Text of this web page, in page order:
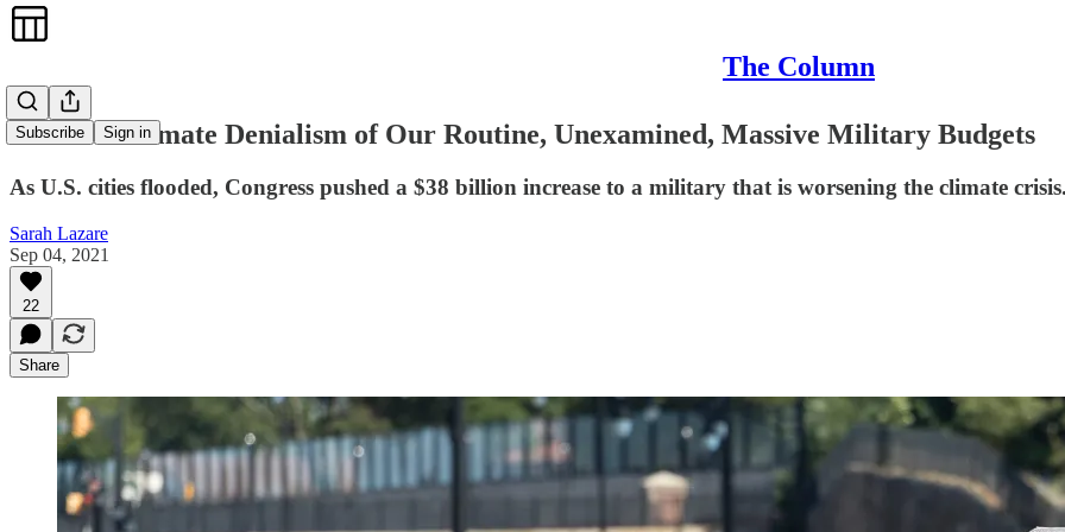
The Column
Subscribe Sign in
The Soft Climate Denialism of Our Routine, Unexamined, Massive Military Budgets
As U.S. cities flooded, Congress pushed a $38 billion increase to a military that is worsening the climate
Sarah Lazare
Sep 04, 2021
22
Share